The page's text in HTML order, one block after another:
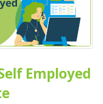
Employed